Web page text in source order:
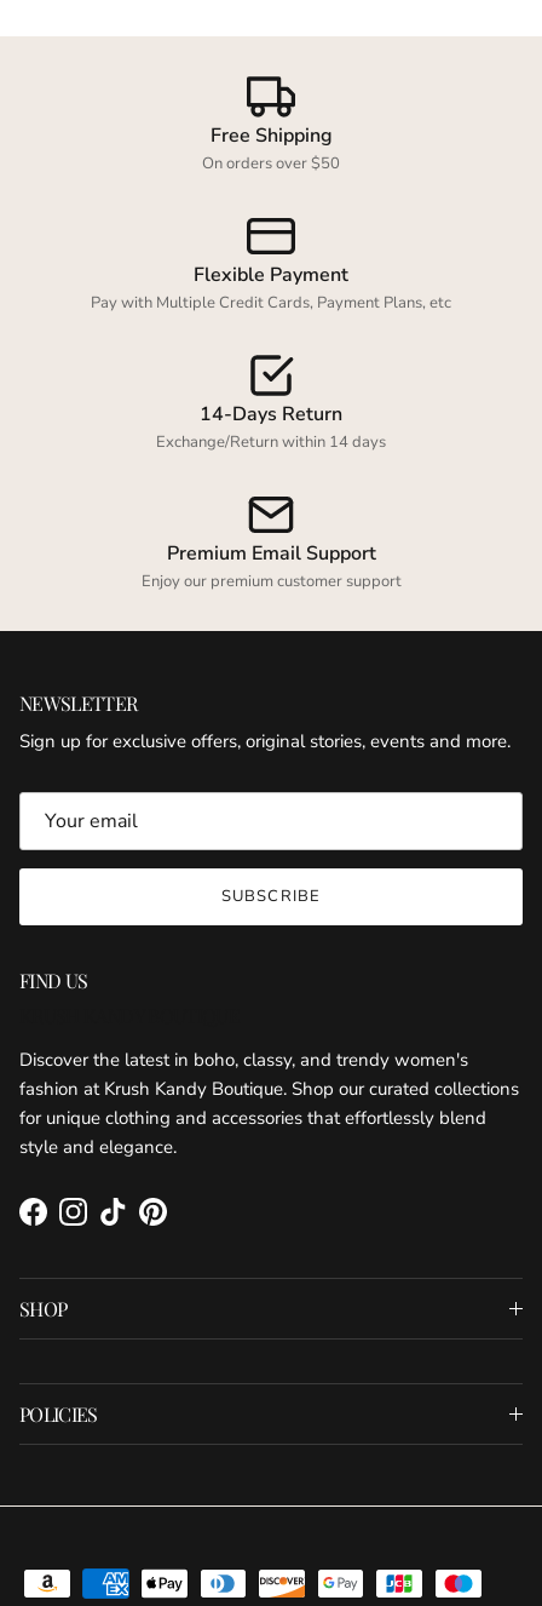
Free Shipping
On orders over $50
Flexible Payment
Pay with Multiple Credit Cards, Payment Plans, etc
14-Days Return
Exchange/Return within 14 days
Premium Email Support
Enjoy our premium customer support
NEWSLETTER
Sign up for exclusive offers, original stories, events and more.
SUBSCRIBE
FIND US
Discover the latest in boho, classy, and trendy women's
fashion at Krush Kandy Boutique. Shop our curated collections
for unique clothing and accessories that effortlessly blend
style and elegance.
FacebookInstagram
TikTokPinterest
SHOP
POLICIES
Log in to your account to add products to your
Login